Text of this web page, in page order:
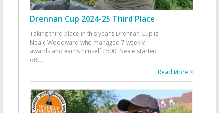
Drennan Cup 2024-25 Third Place
Taking third place in this year’s Drennan Cup is
Neale Woodward who managed 7 weekly
awards and earns himself £500. Neale started
off...
Read More >